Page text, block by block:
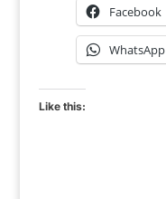
Facebook
WhatsApp
Like this: